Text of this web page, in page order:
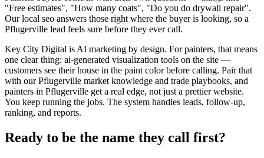
"Free estimates", "How many coats", "Do you do drywall repair".
Our local seo answers those right where the buyer is looking, so a
Pflugerville lead feels sure before they ever call.
Key City Digital is AI marketing by design. For painters, that means
one clear thing: ai-generated visualization tools on the site —
customers see their house in the paint color before calling. Pair that
with our Pflugerville market knowledge and trade playbooks, and
painters in Pflugerville get a real edge, not just a prettier website.
You keep running the jobs. The system handles leads, follow-up,
ranking, and reports.
Ready to be the name they call first?